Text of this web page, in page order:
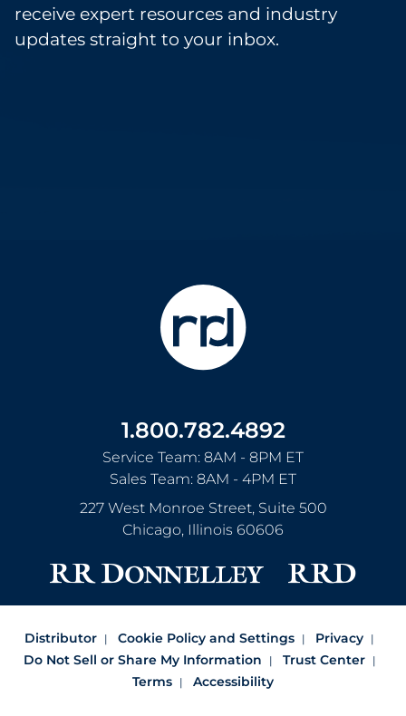
receive expert resources and industry
updates straight to your inbox.
1.800.782.4892
Service Team: 8AM - 8PM ET
Sales Team: 8AM - 4PM ET
227 West Monroe Street, Suite 500
Chicago, Illinois 60606
Distributor Cookie Policy and Settings
Privacy
Do Not Sell or Share My Information
Trust Center
Terms
Accessibility